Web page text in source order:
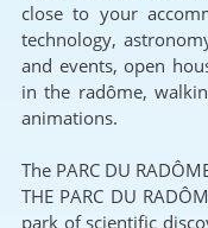
close to your
technology,
and events, open
in the radôme,
animations.
The PARC DU
THE PARC DU
park of scientific